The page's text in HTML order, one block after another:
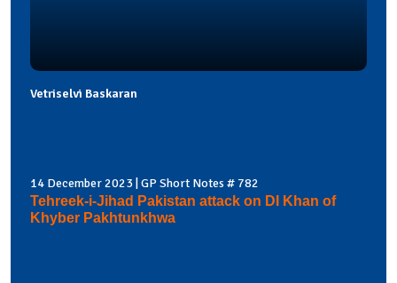
Vetriselvi Baskaran
14 December 2023 | GP Short Notes # 782
Tehreek-i-Jihad Pakistan attack on DI Khan of
Khyber Pakhtunkhwa